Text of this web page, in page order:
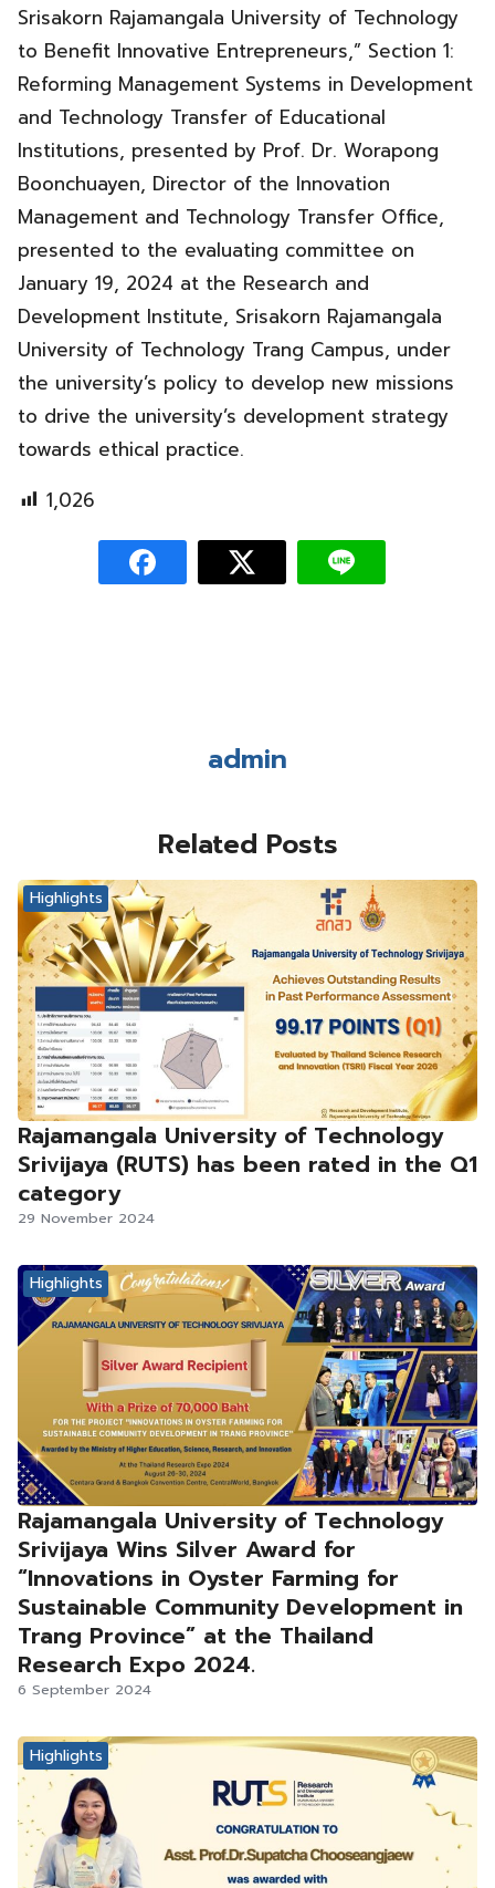
Srisakorn Rajamangala University of Technology
to Benefit Innovative Entrepreneurs,” Section 1:
Reforming Management Systems in Development
and Technology Transfer of Educational
Institutions, presented by Prof. Dr. Worapong
Boonchuayen, Director of the Innovation
Management and Technology Transfer Office,
presented to the evaluating committee on
January 19, 2024 at the Research and
Development Institute, Srisakorn Rajamangala
University of Technology Trang Campus, under
the university’s policy to develop new missions
to drive the university’s development strategy
towards ethical practice.
1,026
admin
Related Posts
Highlights
Rajamangala University of Technology
Srivijaya (RUTS) has been rated in the Q1
category
29 November 2024
Highlights
Rajamangala University of Technology
Srivijaya Wins Silver Award for
“Innovations in Oyster Farming for
Sustainable Community Development in
Trang Province” at the Thailand
Research Expo 2024.
6 September 2024
Highlights